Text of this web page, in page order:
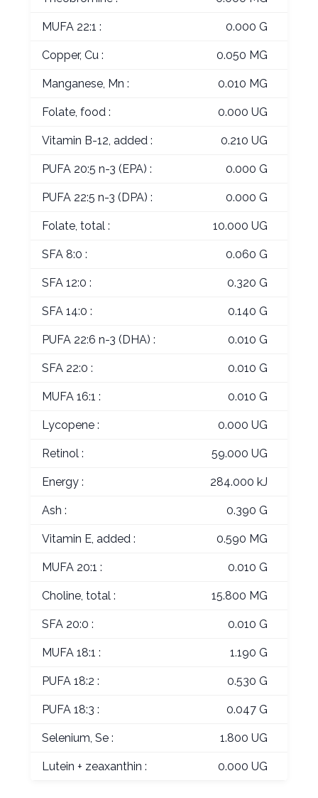
MUFA 22:1 : 0.000 G
Copper, Cu : 0.050 MG
Manganese, Mn : 0.010 MG
Folate, food : 0.000 UG
Vitamin B-12, added : 0.210 UG
PUFA 20:5 n-3 (EPA) : 0.000 G
PUFA 22:5 n-3 (DPA) : 0.000 G
Folate, total : 10.000 UG
SFA 8:0 : 0.060 G
SFA 12:0 : 0.320 G
SFA 14:0 : 0.140 G
PUFA 22:6 n-3 (DHA) : 0.010 G
SFA 22:0 : 0.010 G
MUFA 16:1 : 0.010 G
Lycopene : 0.000 UG
Retinol : 59.000 UG
Energy : 284.000 kJ
Ash : 0.390 G
Vitamin E, added : 0.590 MG
MUFA 20:1 : 0.010 G
Choline, total : 15.800 MG
SFA 20:0 : 0.010 G
MUFA 18:1 : 1.190 G
PUFA 18:2 : 0.530 G
PUFA 18:3 : 0.047 G
Selenium, Se : 1.800 UG
Lutein + zeaxanthin : 0.000 UG